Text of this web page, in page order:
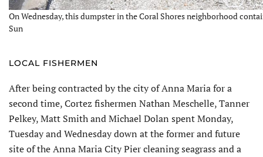
On Wednesday, this dumpster in the Coral Shores neighborhood
Sun
LOCAL FISHERMEN
After being contracted by the city of Anna Maria for a
second time, Cortez fishermen Nathan Meschelle, Tanner
Pelkey, Matt Smith and Michael Dolan spent Monday,
Tuesday and Wednesday down at the former and future
site of the Anna Maria City Pier cleaning seagrass and a